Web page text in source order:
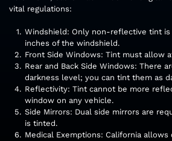
vital regulations:
Windshield: Only non-reflective tint
inches of the windshield.
Front Side Windows: Tint must allow
Rear and Back Side Windows: There
darkness level; you can tint them as
Reflectivity: Tint cannot be more
window on any vehicle.
Side Mirrors: Dual side mirrors are
is tinted.
Medical Exemptions: California allows